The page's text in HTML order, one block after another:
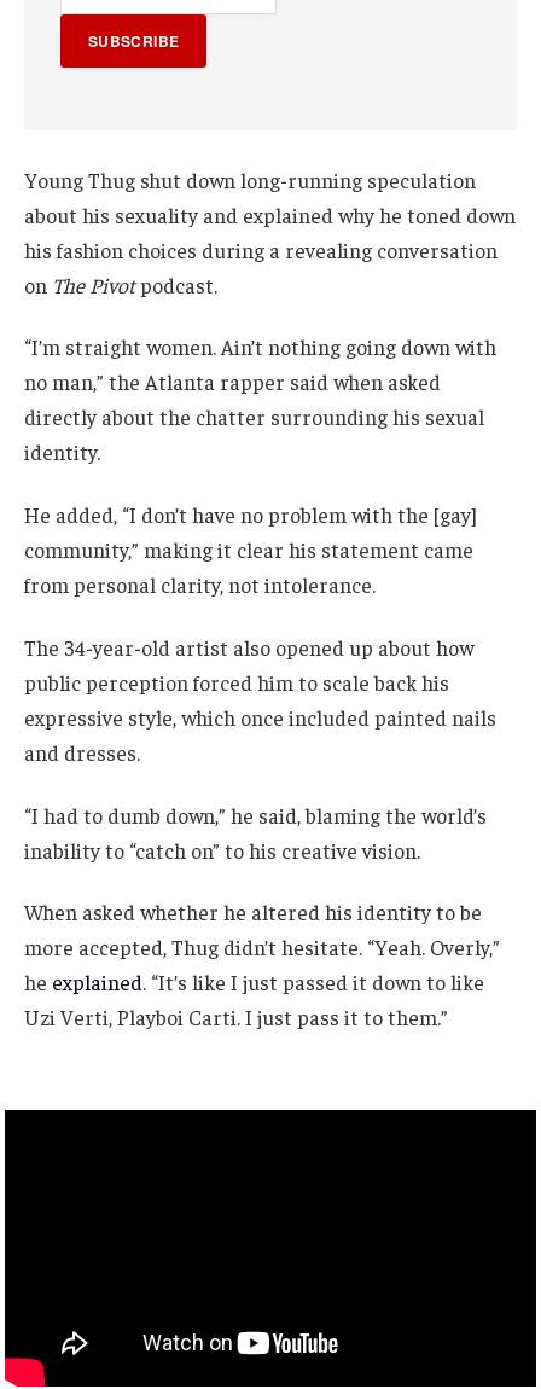
SUBSCRIBE
Young Thug shut down long-running speculation
about his sexuality and explained why he toned down
his fashion choices during a revealing conversation
on The Pivotpodcast.
“I’m straight women. Ain’t nothing going down with
no man,” the Atlanta rapper said when asked
directly about the chatter surrounding his sexual
identity.
He added, “I don’t have no problem with the [gay]
community,” making it clear his statement came
from personal clarity, not intolerance.
The 34-year-old artist also opened up about how
public perception forced him to scale back his
expressive style, which once included painted nails
and dresses.
“I had to dumb down,” he said, blaming the world’s
inability to “catch on” to his creative vision.
When asked whether he altered his identity to be
more accepted, Thug didn’t hesitate. “Yeah. Overly,”
he explained. “It’s like I just passed it down to like
Uzi Verti, Playboi Carti. I just pass it to them.”